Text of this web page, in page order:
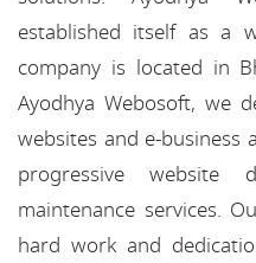
established itself as a
company is located in
Ayodhya Webosoft, we
websites and e-business
progressive website
maintenance services.
hard work and